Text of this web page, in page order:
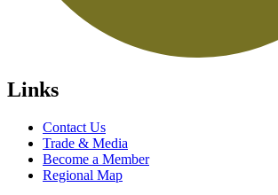
Links
Contact Us
Trade & Media
Become a Member
Regional Map